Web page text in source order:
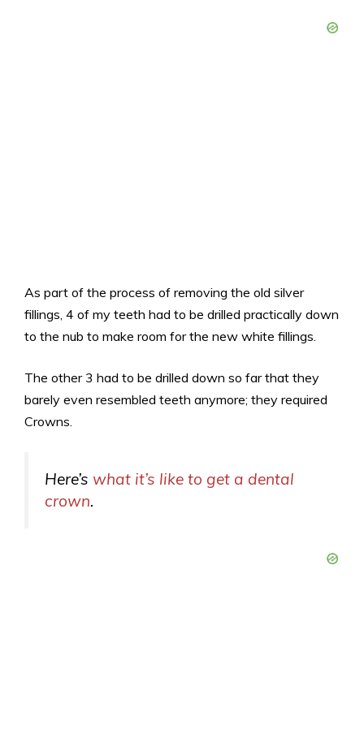
As part of the process of removing the old silver
fillings, 4 of my teeth had to be drilled practically down
to the nub to make room for the new white fillings.
The other 3 had to be drilled down so far that they
barely even resembled teeth anymore; they required
Crowns.
Here’s what it’s like to get a dental
crown.